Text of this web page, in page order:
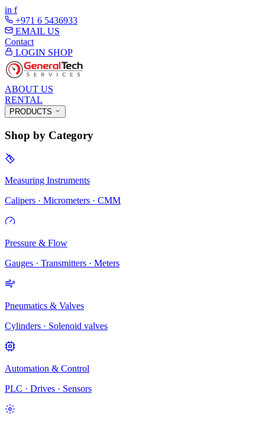
in f
+971 6 5436933
EMAIL US
Contact
LOGIN SHOP
ABOUT US
RENTAL
PRODUCTS
Shop by Category
Measuring Instruments
Calipers · Micrometers · CMM
Pressure & Flow
Gauges · Transmitters · Meters
Pneumatics & Valves
Cylinders · Solenoid valves
Automation & Control
PLC · Drives · Sensors